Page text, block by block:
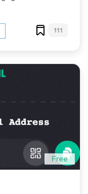
111
Free